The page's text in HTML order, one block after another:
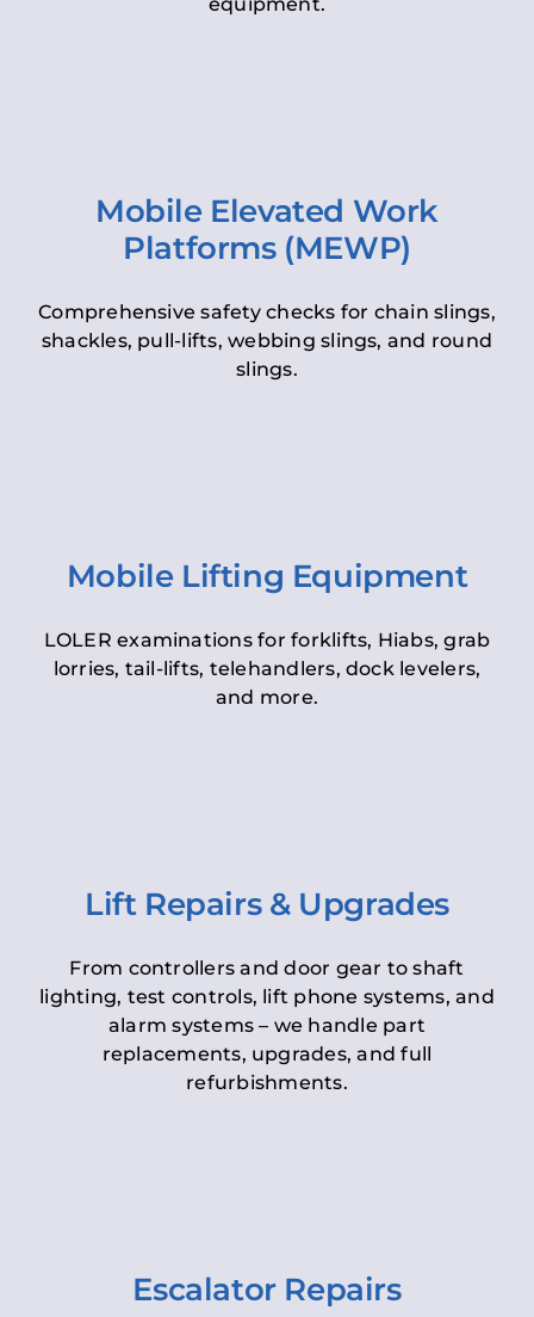
Mobile Elevated Work
Platforms (MEWP)
Comprehensive safety checks for chain slings,
shackles, pull-lifts, webbing slings, and round
slings.
Mobile Lifting Equipment
LOLER examinations for forklifts, Hiabs, grab
lorries, tail-lifts, telehandlers, dock levelers,
and more.
Lift Repairs & Upgrades
From controllers and door gear to shaft
lighting, test controls, lift phone systems, and
alarm systems – we handle part
replacements, upgrades, and full
refurbishments.
Escalator Repairs